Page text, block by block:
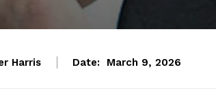
Harris Date: March 9, 2026